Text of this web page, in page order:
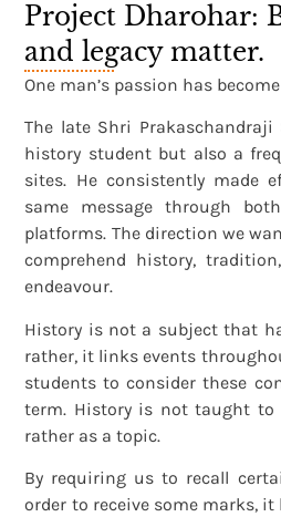
Project Dharohar:
and legacy matter.
One man’s passion has
The late Shri
history student but also a
sites. He consistently made
same message through
platforms. The direction we
comprehend history,
endeavour.
History is not a subject that
rather, it links events
students to consider these
term. History is not taught
rather as a topic.
By requiring us to recall
order to receive some marks, it